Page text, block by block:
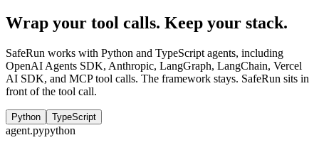
Wrap your tool calls. Keep your stack.
SafeRun works with Python and TypeScript agents, including
OpenAI Agents SDK, Anthropic, LangGraph, LangChain, Vercel
AI SDK, and MCP tool calls. The framework stays. SafeRun sits in
front of the tool call.
Python TypeScript
agent.pypython